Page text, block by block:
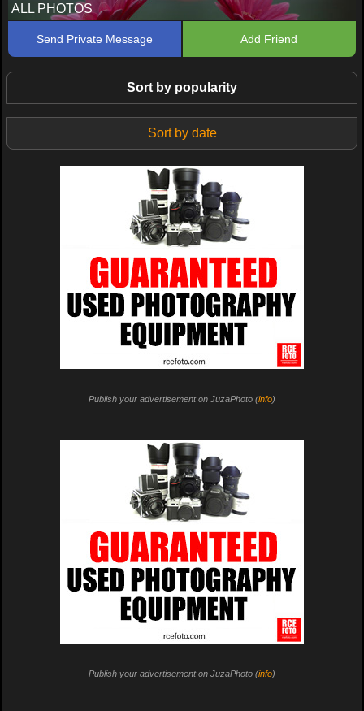
ALL PHOTOS
Send Private Message Add Friend
Sort by popularity
Sort by date
Publish your advertisement on JuzaPhoto (info)
Publish your advertisement on JuzaPhoto (info)